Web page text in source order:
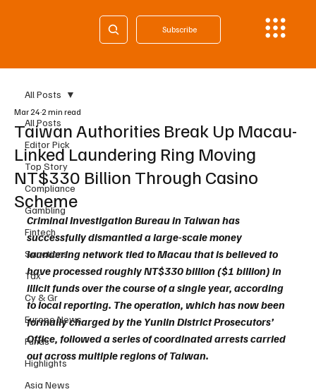
Subscribe
All Posts
Editor Pick
Top Story
Compliance
Gambling
Fintech
Sanctions
Tax
Cy & Gr
Europe News
Funds
Highlights
Asia News
All Posts
Taiwan Authorities Break Up Macau-
Linked Laundering Ring Moving
NT$330 Billion Through Casino
Scheme
Mar 24 2 min read
Criminal Investigation Bureau in Taiwan has
successfully dismantled a large-scale money
laundering network tied to Macau that is believed to
have processed roughly NT$330 billion ($1 billion) in
illicit funds over the course of a single year, according
to local reporting. The operation, which has now been
formally charged by the Yunlin District Prosecutors’
Office, followed a series of coordinated arrests carried
out across multiple regions of Taiwan.